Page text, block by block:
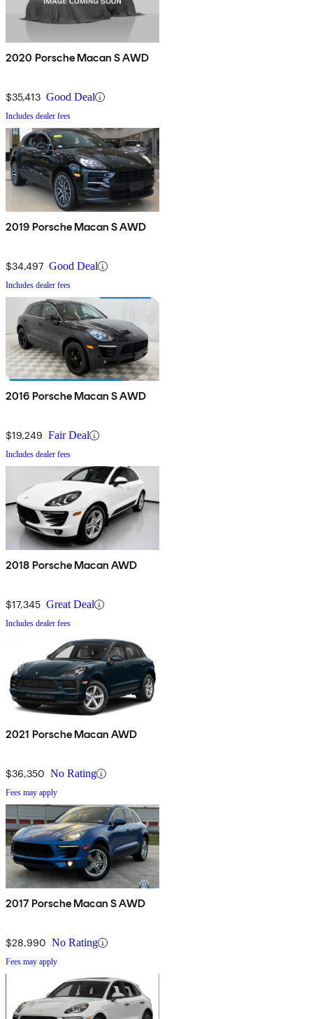
2020 Porsche Macan S AWD
$35,413 Good Deal
Includes dealer fees
2019 Porsche Macan S AWD
$34,497 Good Deal
Includes dealer fees
2016 Porsche Macan S AWD
$19,249 Fair Deal
Includes dealer fees
2018 Porsche Macan AWD
$17,345 Great Deal
Includes dealer fees
2021 Porsche Macan AWD
$36,350 No Rating
Fees may apply
2017 Porsche Macan S AWD
$28,990 No Rating
Fees may apply